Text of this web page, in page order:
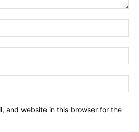
and website in this browser for the